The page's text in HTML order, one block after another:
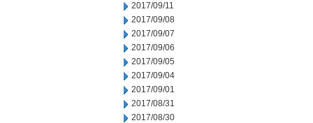
2017/09/11
2017/09/08
2017/09/07
2017/09/06
2017/09/05
2017/09/04
2017/09/01
2017/08/31
2017/08/30